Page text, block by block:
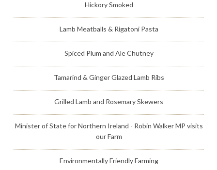
Hickory Smoked
Lamb Meatballs & Rigatoni Pasta
Spiced Plum and Ale Chutney
Tamarind & Ginger Glazed Lamb Ribs
Grilled Lamb and Rosemary Skewers
Minister of State for Northern Ireland - Robin Walker MP visits
our Farm
Environmentally Friendly Farming